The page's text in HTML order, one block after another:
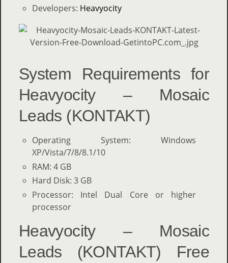
Developers: Heavyocity
System Requirements for
Heavyocity – Mosaic
Leads (KONTAKT)
Operating System: Windows
XP/Vista/7/8/8.1/10
RAM: 4 GB
Hard Disk: 3 GB
Processor: Intel Dual Core or higher
processor
Heavyocity – Mosaic
Leads (KONTAKT) Free